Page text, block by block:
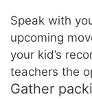
Speak with
upcoming
your kid’s
teachers the
Gather